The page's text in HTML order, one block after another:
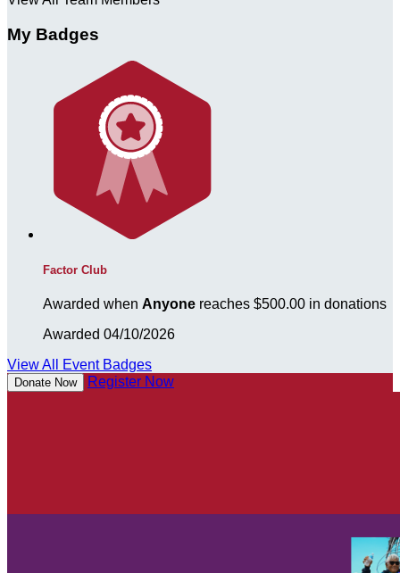
My Badges
Factor Club
Awarded when Anyone reaches $500.00 in donations
Awarded 04/10/2026
View All Event Badges
Donate Now Register Now